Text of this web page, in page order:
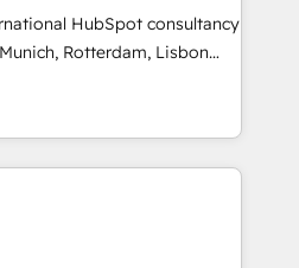
からの移行支援：Salesforce・
移行、カスタム設計、履歴
。 ▸ AEO対応：ChatGPT・
トナー認定 ✓ HubSpotアワ
✓ ISO27001:2022 /
社以上の導入実績 ✓
HubSpot consultancy
Rotterdam, Lisbon
for clients through
core business processes
and e-commerce
We work with some